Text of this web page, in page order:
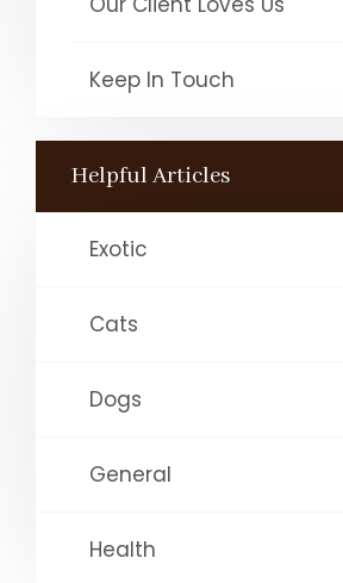
Keep In Touch
Helpful Articles
Exotic
Cats
Dogs
General
Health